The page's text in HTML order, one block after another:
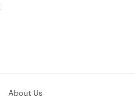
About Us